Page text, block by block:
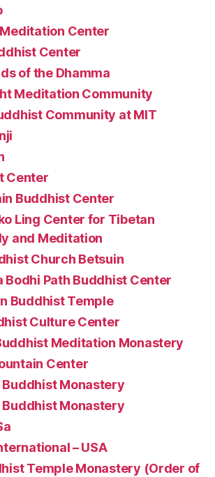
Center
Center
of the Dhamma
Meditation Community
Community at MIT
Center
Buddhist Center
Ling Center for Tibetan
and Meditation
Church Betsuin
Bodhi Path Buddhist Center
Buddhist Temple
Culture Center
Meditation Monastery
Center
Buddhist Monastery
Buddhist Monastery
– USA
Temple Monastery (Order of